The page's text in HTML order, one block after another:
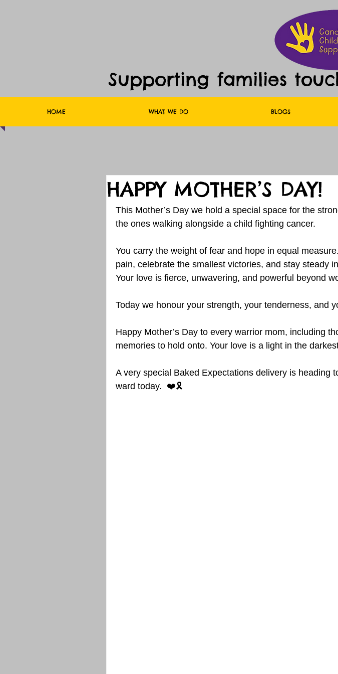
Supporting families
HOME WHAT WE DO BLOGS
HAPPY MOTHER’S DAY!
This Mother’s Day we hold a special space for the
the ones walking alongside a child fighting cancer.
You carry the weight of fear and hope in equal
pain, celebrate the smallest victories, and stay steady
Your love is fierce, unwavering, and powerful beyond
Today we honour your strength, your tenderness, and
Happy Mother’s Day to every warrior mom, including
memories to hold onto. Your love is a light in the
A very special Baked Expectations delivery is heading
ward today.  ❤️🎗️